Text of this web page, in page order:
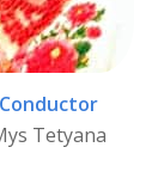
Conductor
Tetyana